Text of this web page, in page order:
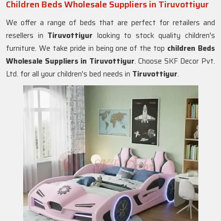
Children Beds Wholesale Suppliers in Tiruvottiyur
We offer a range of beds that are perfect for retailers and
resellers in Tiruvottiyur looking to stock quality children's
furniture. We take pride in being one of the top children Beds
Wholesale Suppliers in Tiruvottiyur. Choose SKF Decor Pvt.
Ltd. for all your children's bed needs in Tiruvottiyur.